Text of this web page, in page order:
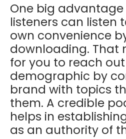
One big
listeners can listen
own convenience
downloading. That
for you to reach
demographic by
brand with topics
them. A credible
helps in
as an authority of